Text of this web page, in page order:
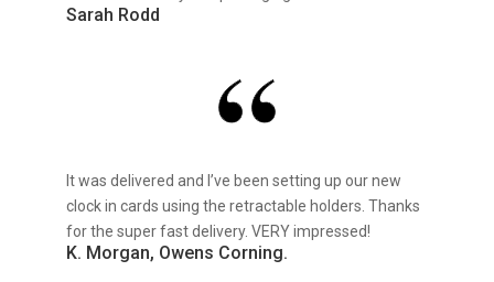
Sarah Rodd
It was delivered and I’ve been setting up our new
clock in cards using the retractable holders. Thanks
for the super fast delivery. VERY impressed!
K. Morgan, Owens Corning.